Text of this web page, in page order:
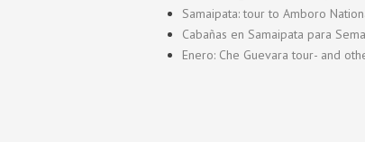
Samaipata: tour to Amboro
Cabañas en Samaipata para
Enero: Che Guevara tour- and